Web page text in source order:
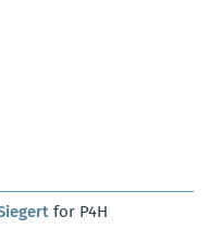
for P4H